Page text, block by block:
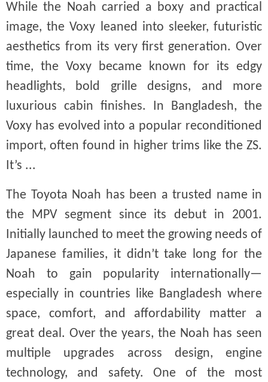
While the Noah carried a boxy and practical
image, the Voxy leaned into sleeker, futuristic
aesthetics from its very first generation. Over
time, the Voxy became known for its edgy
headlights, bold grille designs, and more
luxurious cabin finishes. In Bangladesh, the
Voxy has evolved into a popular reconditioned
import, often found in higher trims like the ZS.
It’s ...
The Toyota Noah has been a trusted name in
the MPV segment since its debut in 2001.
Initially launched to meet the growing needs of
Japanese families, it didn’t take long for the
Noah to gain popularity internationally—
especially in countries like Bangladesh where
space, comfort, and affordability matter a
great deal. Over the years, the Noah has seen
multiple upgrades across design, engine
technology, and safety. One of the most